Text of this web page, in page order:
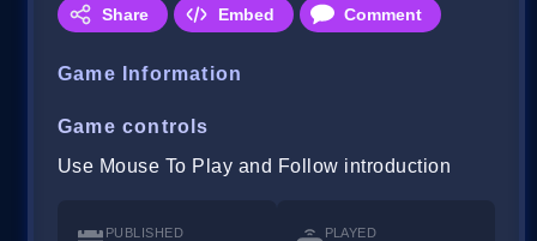
Share Embed Comment
Game Information
Game controls
Use Mouse To Play and Follow introduction
PUBLISHED PLAYED